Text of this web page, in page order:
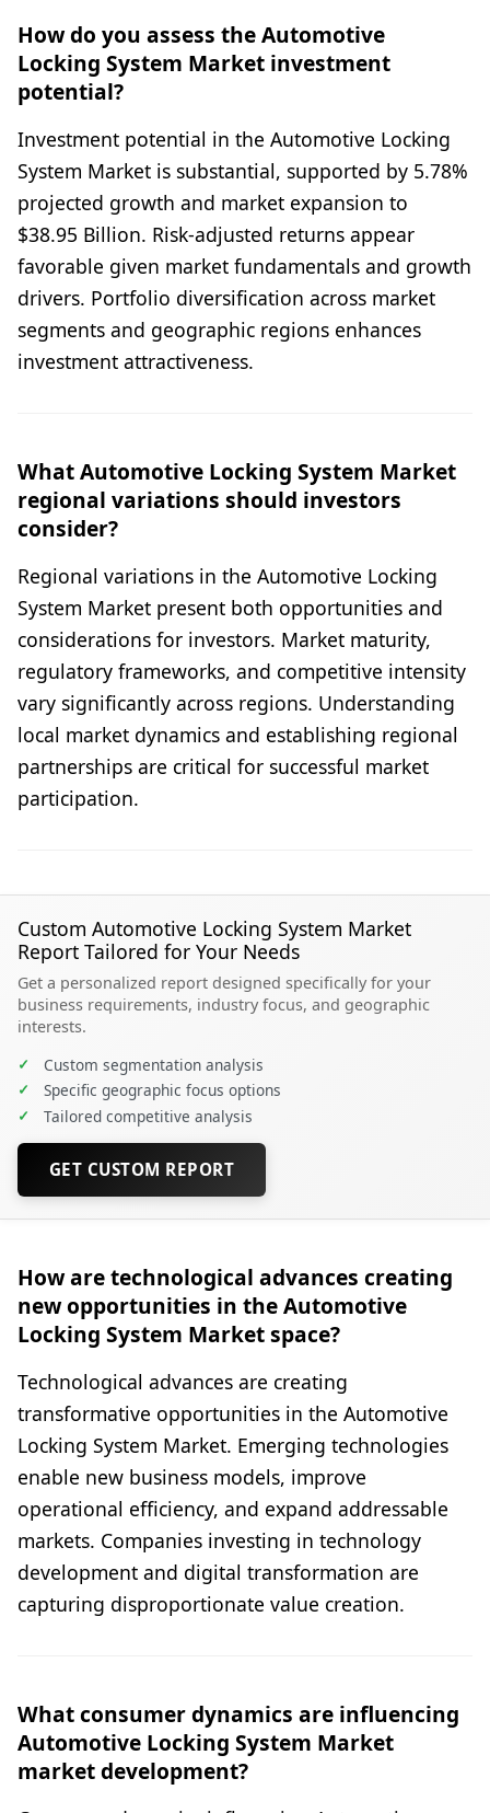
How do you assess the Automotive
Locking System Market investment
potential?
Investment potential in the Automotive Locking
System Market is substantial, supported by 5.78%
projected growth and market expansion to
$38.95 Billion. Risk-adjusted returns appear
favorable given market fundamentals and growth
drivers. Portfolio diversification across market
segments and geographic regions enhances
investment attractiveness.
What Automotive Locking System Market
regional variations should investors
consider?
Regional variations in the Automotive Locking
System Market present both opportunities and
considerations for investors. Market maturity,
regulatory frameworks, and competitive intensity
vary significantly across regions. Understanding
local market dynamics and establishing regional
partnerships are critical for successful market
participation.
Custom Automotive Locking System Market
Report Tailored for Your Needs
Get a personalized report designed specifically for your
business requirements, industry focus, and geographic
interests.
✓ Custom segmentation analysis
✓ Specific geographic focus options
✓ Tailored competitive analysis
GET CUSTOM REPORT
How are technological advances creating
new opportunities in the Automotive
Locking System Market space?
Technological advances are creating
transformative opportunities in the Automotive
Locking System Market. Emerging technologies
enable new business models, improve
operational efficiency, and expand addressable
markets. Companies investing in technology
development and digital transformation are
capturing disproportionate value creation.
What consumer dynamics are influencing
Automotive Locking System Market
market development?